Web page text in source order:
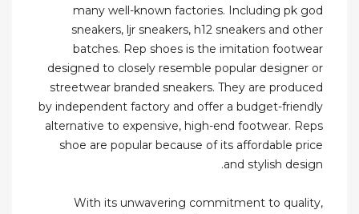
many well-known factories. Including pk god
sneakers, ljr sneakers, h12 sneakers and other
batches. Rep shoes is the imitation footwear
designed to closely resemble popular designer or
streetwear branded sneakers. They are produced
by independent factory and offer a budget-friendly
alternative to expensive, high-end footwear. Reps
shoe are popular because of its affordable price
and stylish design.
With its unwavering commitment to quality,